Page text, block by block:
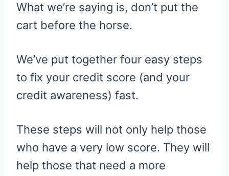
What we’re saying is, don’t put the
cart before the horse.
We’ve put together four easy steps
to fix your credit score (and your
credit awareness) fast.
These steps will not only help those
who have a very low score. They will
help those that need a more